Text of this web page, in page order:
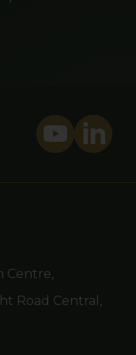
Centre,
Road Central,